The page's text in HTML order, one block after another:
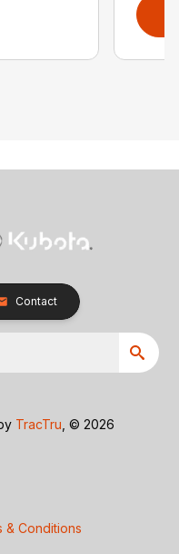
Contact
TracTru , © 2026
& Conditions